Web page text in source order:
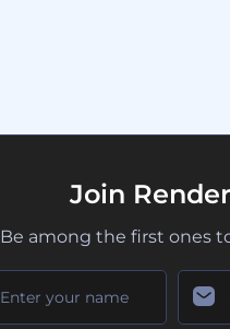
Join
Be among the first ones